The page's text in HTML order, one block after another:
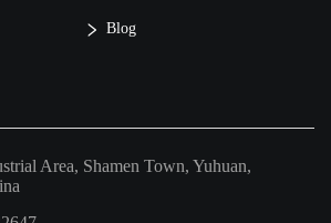
Blog
Area, Shamen Town, Yuhuan,